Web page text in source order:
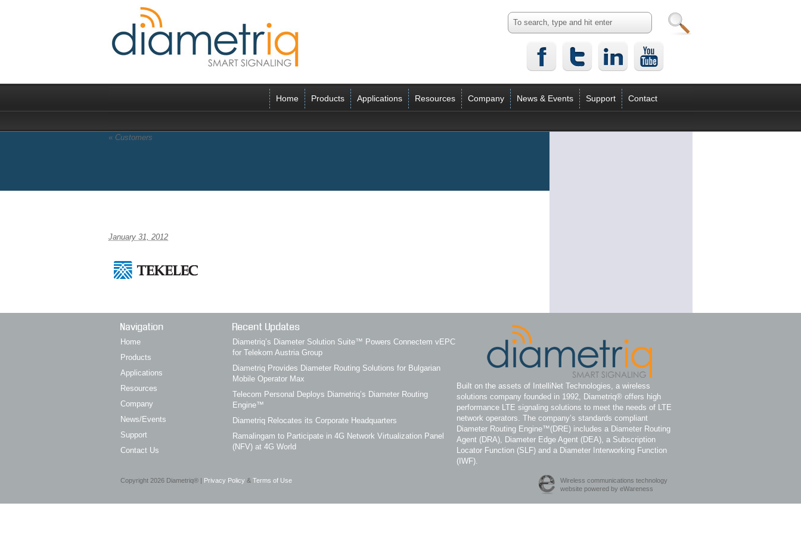
Home Products Applications Resources Company News & Events Support Contact
« Customers
January 31, 2012
Navigation
Home
Products
Applications
Resources
Company
News/Events
Support
Contact Us
Recent Updates
Diametriq’s Diameter Solution Suite™ Powers Connectem vEPC
for Telekom Austria Group
Diametriq Provides Diameter Routing Solutions for Bulgarian
Mobile Operator Max
Telecom Personal Deploys Diametriq’s Diameter Routing
Engine™
Diametriq Relocates its Corporate Headquarters
Ramalingam to Participate in 4G Network Virtualization Panel
(NFV) at 4G World
Built on the assets of IntelliNet Technologies, a wireless
solutions company founded in 1992, Diametriq® offers high
performance LTE signaling solutions to meet the needs of LTE
network operators. The company’s standards compliant
Diameter Routing Engine™(DRE) includes a Diameter Routing
Agent (DRA), Diameter Edge Agent (DEA), a Subscription
Locator Function (SLF) and a Diameter Interworking Function
(IWF).
Copyright 2026 Diametriq® | Privacy Policy & Terms of Use
Wireless communications technology
website powered by eWareness